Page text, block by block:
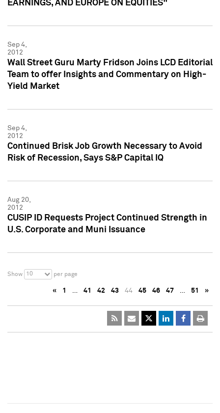
EARNINGS, AND EUROPE ON EQUITIES"
Sep 4,
2012
Wall Street Guru Marty Fridson Joins LCD Editorial
Team to offer Insights and Commentary on High-
Yield Market
Sep 4,
2012
Continued Brisk Job Growth Necessary to Avoid
Risk of Recession, Says S&P Capital IQ
Aug 20,
2012
CUSIP ID Requests Project Continued Strength in
U.S. Corporate and Muni Issuance
Show 10 per page
« 1 … 41 42 43 44 45 46 47 … 51 »